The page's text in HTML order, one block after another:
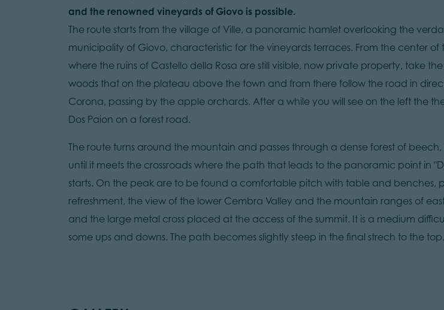
and the renowned vineyards of Giovo is possible.
The route starts from the village of Ville, a panoramic hamlet overlooking the
municipality of Giovo, characteristic for the vineyards terraces. From the center of
where the ruins of Castello della Rosa are still visible, now private property, take
woods that on the plateau above the town and from there follow the road in
Corona, passing by the apple orchards. After a while you will see on the left the
Dos Paion on a forest road.
The route turns around the mountain and passes through a dense forest of beech,
until it meets the crossroads where the path that leads to the panoramic point in
starts. On the peak are to be found a comfortable pitch with table and benches,
refreshment, the view of the lower Cembra Valley and the mountain ranges of
and the large metal cross placed at the access of the summit. It is a medium
some ups and downs. The path becomes slightly steep in the final strech to the top.